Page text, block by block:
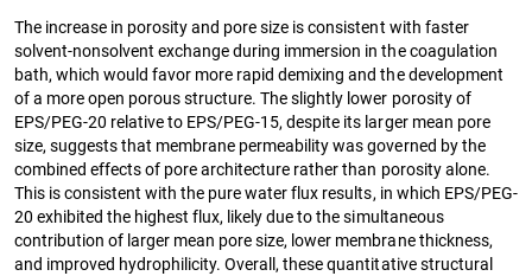
The increase in porosity and pore size is consistent with faster
solvent-nonsolvent exchange during immersion in the coagulation
bath, which would favor more rapid demixing and the development
of a more open porous structure. The slightly lower porosity of
EPS/PEG-20 relative to EPS/PEG-15, despite its larger mean pore
size, suggests that membrane permeability was governed by the
combined effects of pore architecture rather than porosity alone.
This is consistent with the pure water flux results, in which EPS/PEG-
20 exhibited the highest flux, likely due to the simultaneous
contribution of larger mean pore size, lower membrane thickness,
and improved hydrophilicity. Overall, these quantitative structural